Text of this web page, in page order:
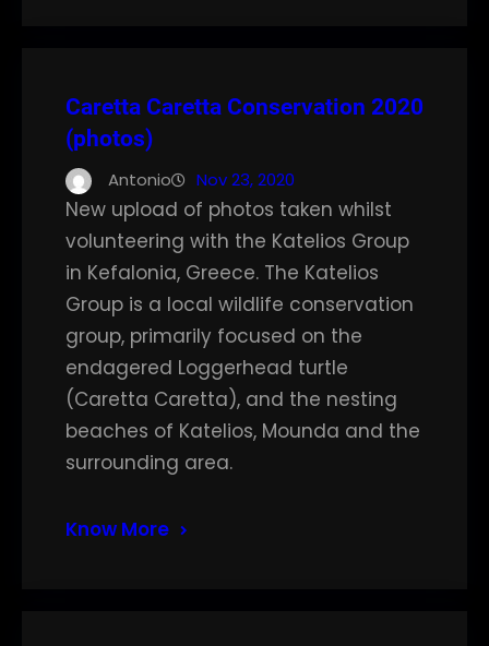
Caretta Caretta Conservation 2020
(photos)
Antonio Nov 23, 2020
New upload of photos taken whilst
volunteering with the Katelios Group
in Kefalonia, Greece. The Katelios
Group is a local wildlife conservation
group, primarily focused on the
endagered Loggerhead turtle
(Caretta Caretta), and the nesting
beaches of Katelios, Mounda and the
surrounding area.
Know More